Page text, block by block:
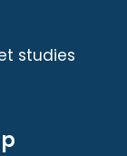
studies